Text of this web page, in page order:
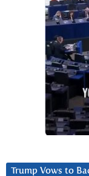
Trump Vows to